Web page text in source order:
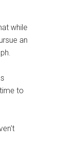
while
an
to